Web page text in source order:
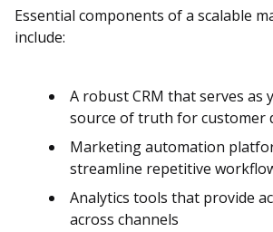
Essential components of a scalable
include:
A robust CRM that serves as
source of truth for customer
Marketing automation
streamline repetitive
Analytics tools that provide
across channels